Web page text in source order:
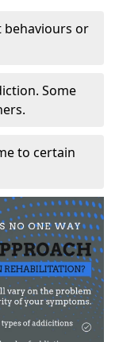
behaviours or
Some
to certain